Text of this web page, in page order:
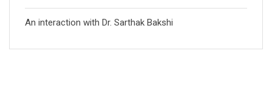
An interaction with Dr. Sarthak Bakshi